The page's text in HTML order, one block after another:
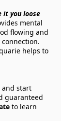
it you loose
mental
flowing and
helps to
and start
guaranteed
to learn